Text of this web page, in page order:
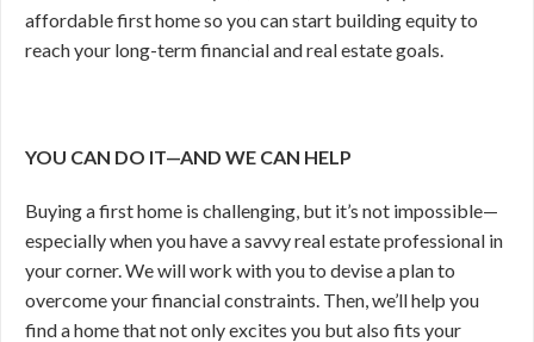
affordable first home so you can start building equity to
reach your long-term financial and real estate goals.
YOU CAN DO IT—AND WE CAN HELP
Buying a first home is challenging, but it’s not impossible—
especially when you have a savvy real estate professional in
your corner. We will work with you to devise a plan to
overcome your financial constraints. Then, we’ll help you
find a home that not only excites you but also fits your